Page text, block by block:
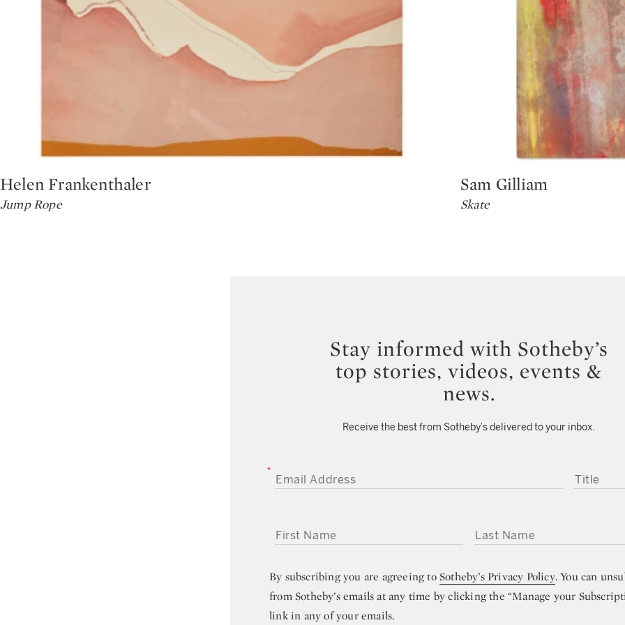
Type: lot
Helen Frankenthaler
Jump Rope
Type: lot
Sam Gilliam
Skate
Stay informed with Sotheby’s
top stories, videos, events &
news.
Receive the best from Sotheby’s delivered to your inbox.
By subscribing you are agreeing toSotheby’s Privacy Policy. You can
from Sotheby’s emails at any time by clicking the “Manage your
link in any of your emails.